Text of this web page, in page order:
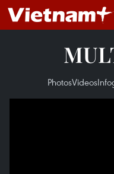
PhotosVideos